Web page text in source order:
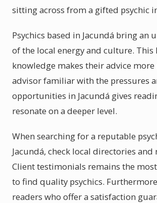
sitting across from a gifted psychic
Psychics based in Jacundá bring an
of the local energy and culture. This
knowledge makes their advice more
advisor familiar with the pressures
opportunities in Jacundá gives
resonate on a deeper level.
When searching for a reputable
Jacundá, check local directories and
Client testimonials remains the
to find quality psychics.
readers who offer a satisfaction